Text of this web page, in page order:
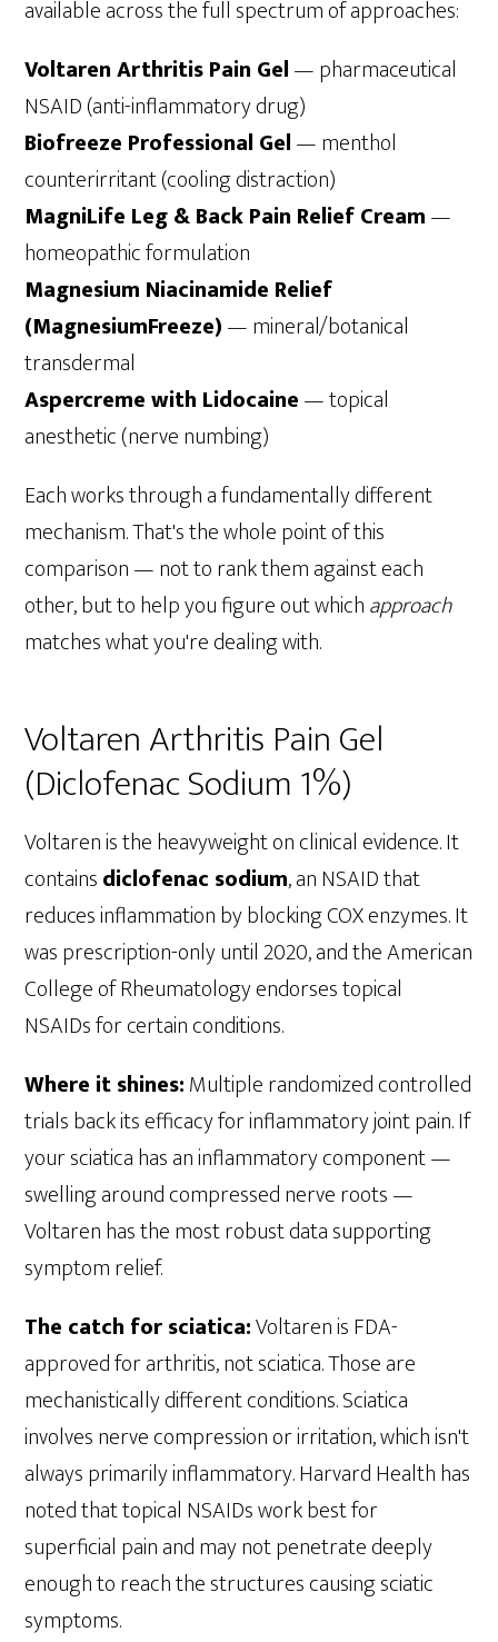
available across the full spectrum of approaches:
Voltaren Arthritis Pain Gel— pharmaceutical
NSAID (anti-inflammatory drug)
Biofreeze Professional Gel— menthol
counterirritant (cooling distraction)
MagniLife Leg & Back Pain Relief Cream—
homeopathic formulation
Magnesium Niacinamide Relief
(MagnesiumFreeze)— mineral/botanical
transdermal
Aspercreme with Lidocaine— topical
anesthetic (nerve numbing)
Each works through a fundamentally different
mechanism. That's the whole point of this
comparison — not to rank them against each
other, but to help you figure out whichapproach
matches what you're dealing with.
Voltaren Arthritis Pain Gel
(Diclofenac Sodium 1%)
Voltaren is the heavyweight on clinical evidence. It
containsdiclofenac sodium, an NSAID that
reduces inflammation by blocking COX enzymes. It
was prescription-only until 2020, and the American
College of Rheumatology endorses topical
NSAIDs for certain conditions.
Where it shines:Multiple randomized controlled
trials back its efficacy for inflammatory joint pain. If
your sciatica has an inflammatory component —
swelling around compressed nerve roots —
Voltaren has the most robust data supporting
symptom relief.
The catch for sciatica:Voltaren is FDA-
approved for arthritis, not sciatica. Those are
mechanistically different conditions. Sciatica
involves nerve compression or irritation, which isn't
always primarily inflammatory. Harvard Health has
noted that topical NSAIDs work best for
superficial pain and may not penetrate deeply
enough to reach the structures causing sciatic
symptoms.